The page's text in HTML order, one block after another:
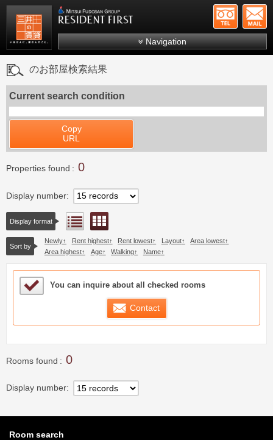
Mitsui Resident First Mitsui Fudosan Group
Navigation
Search by ward
Search by line/station
のお部屋検索結果
Current search condition
Copy
URL
Properties found 0
Display number
Display format List view
Sort by
Newly Rent highest Rent lowest Layout
Area lowest
Area highest
Age Walking Name
Sample Under Consideration List
You can inquire about all checked rooms
Contact
Rooms found 0
Display number
Room search